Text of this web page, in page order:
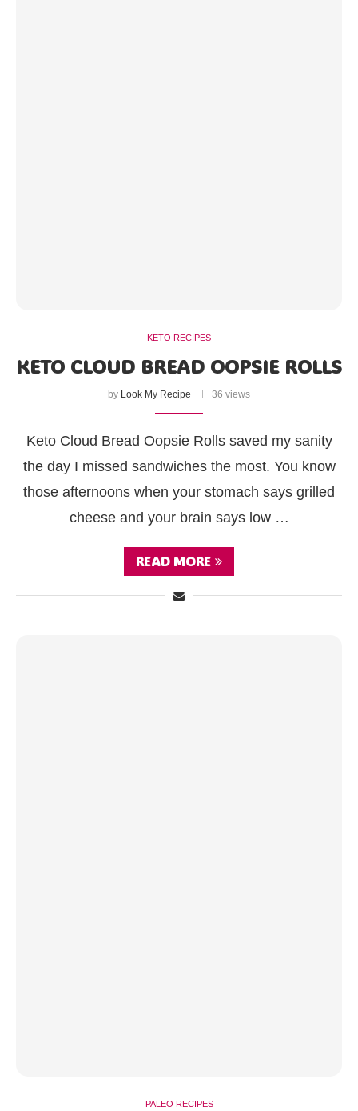
KETO RECIPES
KETO CLOUD BREAD OOPSIE ROLLS
by Look My Recipe 36 views
Keto Cloud Bread Oopsie Rolls saved my sanity
the day I missed sandwiches the most. You know
those afternoons when your stomach says grilled
cheese and your brain says low …
READ MORE
PALEO RECIPES